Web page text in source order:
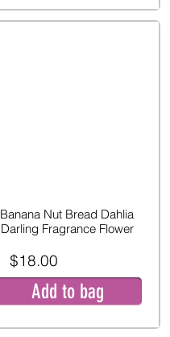
Banana Nut Bread Dahlia
Darling Fragrance Flower
$18.00
Add to bag